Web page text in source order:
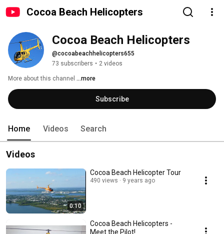
Cocoa Beach Helicopters
Cocoa Beach Helicopters
@cocoabeachhelicopters655
73 subscribers • 2 videos
More about this channel ...more
Subscribe
Home Videos Search
Videos
0:10
Cocoa Beach Helicopter Tour
490 views 9 years ago
Cocoa Beach Helicopters -
Meet the Pilot!